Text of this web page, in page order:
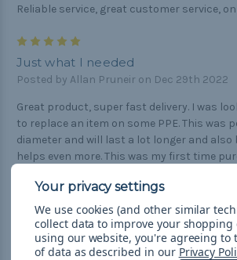
Reliable service, great customer service,
Just what I needed
Posted by Allan Pruneir on Dec 29th 2022
Great product, super fast delivery. I was
to replace an item on some PPE. This was
diameter and will last a lot longer and also
helps even more. This was my first time
awesome products with so much variety
from.We use cookies (and other similar
collect data to improve your shopping
using our website, you're agreeing to
of data as described in our Privacy